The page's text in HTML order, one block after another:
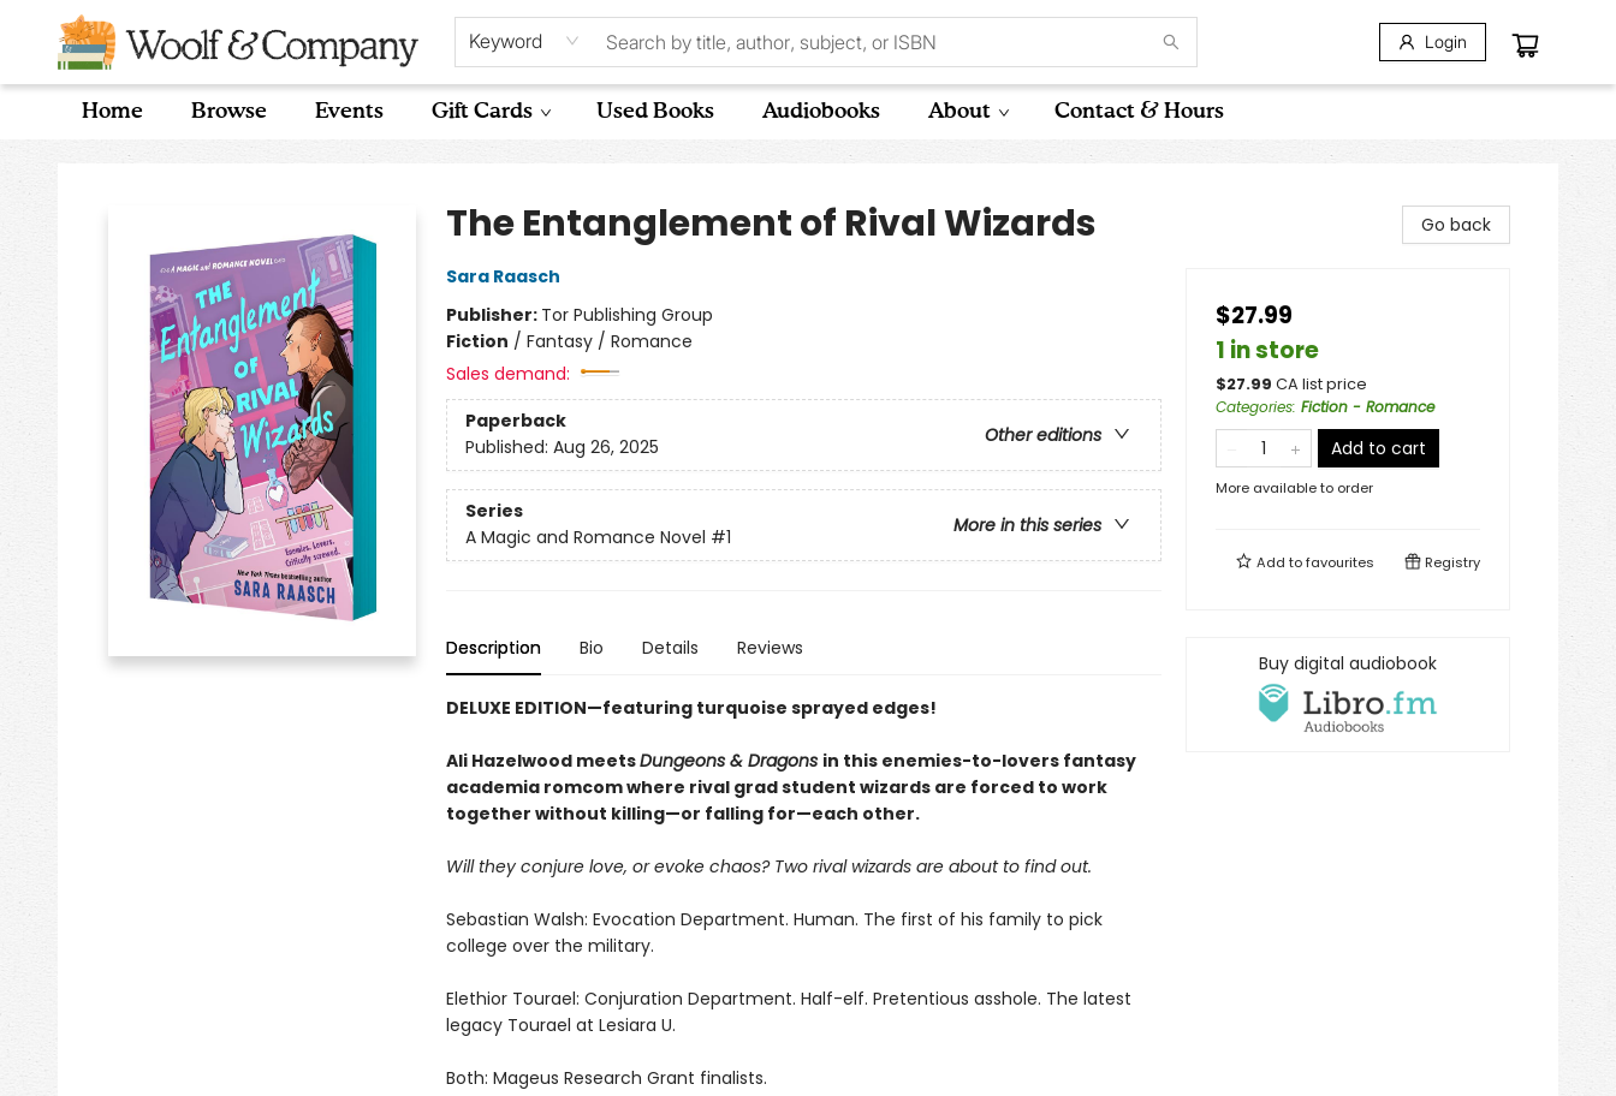
Keyword Login
Home Browse Events Gift Cards Used Books Audiobooks About Contact & Hours
Woolf & Company
The Entanglement of Rival Wizards
Sara Raasch
Publisher: Tor Publishing Group
Fiction / Fantasy / Romance
Sales demand:
Paperback
Other editions
Published: Aug 26, 2025
Series
More in this series
A Magic and Romance Novel #1
Description Bio Details Reviews
DELUXE EDITION—featuringturquoise sprayed edges!
Ali Hazelwood meetsDungeons & Dragons in this enemies-to-lovers fantasy
academia romcom where rival grad student wizards are forced to work
together without killing—or falling for—each other.
Will they conjure love, or evoke chaos? Two rival wizards are about to find out.
Sebastian Walsh: Evocation Department. Human. The first of his family to pick
college over the military.
Elethior Tourael: Conjuration Department. Half-elf. Pretentious asshole. The latest
legacy Tourael at Lesiara U.
Both: Mageus Research Grant finalists.
Go back
$27.99
1 in store
$27.99 CA list price
Categories: Fiction - Romance
Add to cart
More available to order
Add tofavourites Registry
Buy digital audiobook